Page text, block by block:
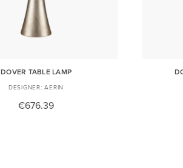
DOVER TABLE LAMP
AERIN
€676.39